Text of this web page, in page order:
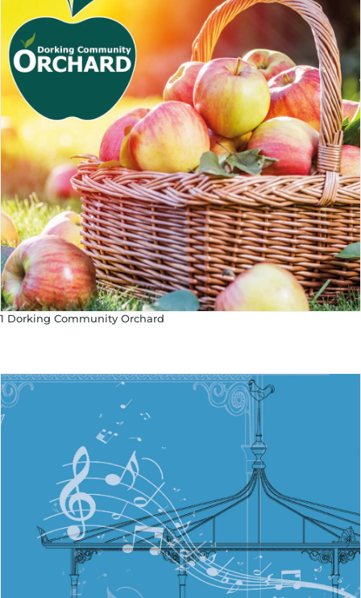
1 Dorking Community Orchard